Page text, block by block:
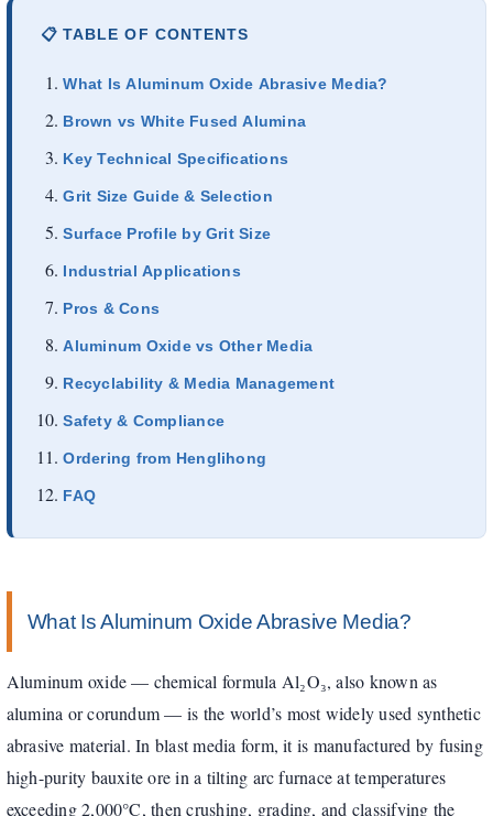
📋 TABLE OF CONTENTS
What Is Aluminum Oxide Abrasive Media?
Brown vs White Fused Alumina
Key Technical Specifications
Grit Size Guide & Selection
Surface Profile by Grit Size
Industrial Applications
Pros & Cons
Aluminum Oxide vs Other Media
Recyclability & Media Management
Safety & Compliance
Ordering from Henglihong
FAQ
What Is Aluminum Oxide Abrasive Media?
Aluminum oxide — chemical formula Al₂O₃, also known as
alumina or corundum — is the world’s most widely used synthetic
abrasive material. In blast media form, it is manufactured by fusing
high-purity bauxite ore in a tilting arc furnace at temperatures
exceeding 2,000°C, then crushing, grading, and classifying the